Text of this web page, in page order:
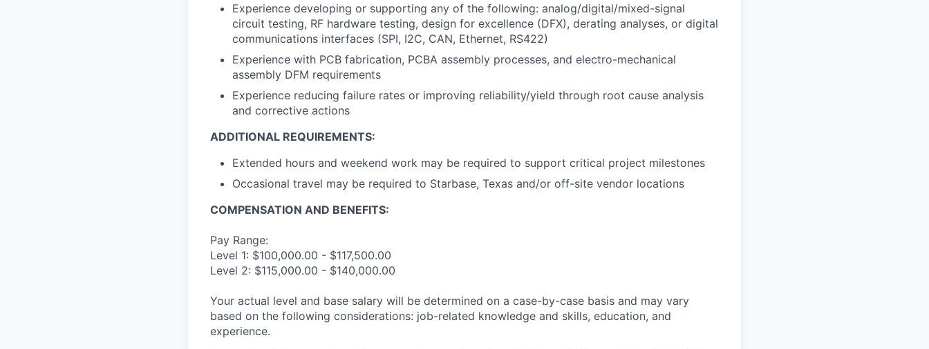
Experience developing or supporting any of the following: analog/digital/mixed-signal
circuit testing, RF hardware testing, design for excellence (DFX), derating analyses, or digital
communications interfaces (SPI, I2C, CAN, Ethernet, RS422)
Experience with PCB fabrication, PCBA assembly processes, and electro-mechanical
assembly DFM requirements
Experience reducing failure rates or improving reliability/yield through root cause analysis
and corrective actions
ADDITIONAL REQUIREMENTS:
Extended hours and weekend work may be required to support critical project milestones
Occasional travel may be required to Starbase, Texas and/or off-site vendor locations
COMPENSATION AND BENEFITS:
Pay Range:
Level 1: $100,000.00 - $117,500.00
Level 2: $115,000.00 - $140,000.00
Your actual level and base salary will be determined on a case-by-case basis and may vary
based on the following considerations: job-related knowledge and skills, education, and
experience.